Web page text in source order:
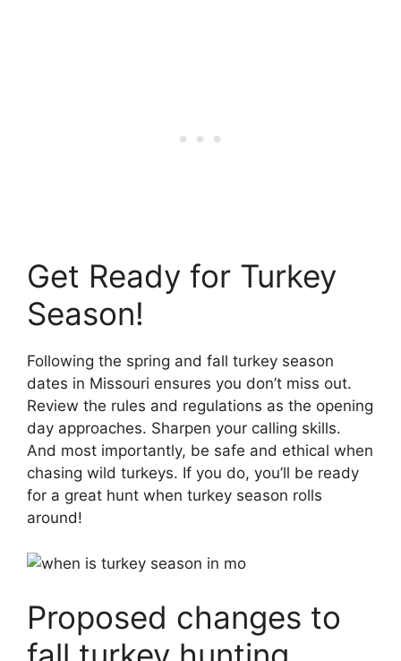
Get Ready for Turkey
Season!
Following the spring and fall turkey season
dates in Missouri ensures you don’t miss out.
Review the rules and regulations as the opening
day approaches. Sharpen your calling skills.
And most importantly, be safe and ethical when
chasing wild turkeys. If you do, you’ll be ready
for a great hunt when turkey season rolls
around!
Proposed changes to